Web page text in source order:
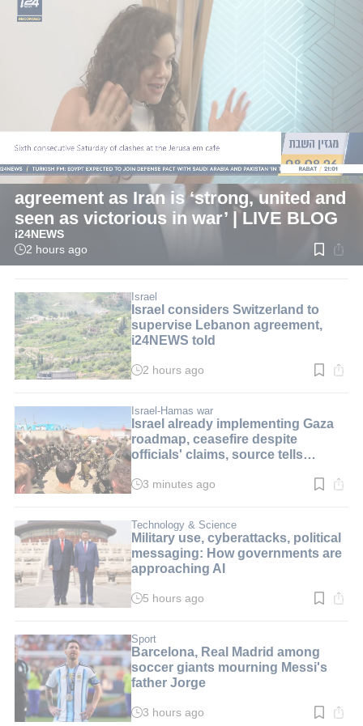
LIVE
International
Pezeshkian: Now is best time for
agreement as Iran is ‘strong, united and
seen as victorious in war’ | LIVE BLOG
i24NEWS
Read
time:
2 hours ago
Israel
Israel considers Switzerland to
supervise Lebanon agreement,
i24NEWS told
Read
min.
2 hours ago
Israel-Hamas war
Israel already implementing Gaza
roadmap, ceasefire despite
officials' claims, source tells
Read
min.
3 minutes ago
Technology & Science
Military use, cyberattacks, political
messaging: How governments are
approaching AI
Read
min.
5 hours ago
Sport
Barcelona, Real Madrid among
soccer giants mourning Messi's
father Jorge
Read3 hours ago